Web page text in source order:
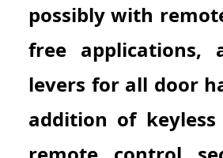
possibly with
free applications,
levers for all door
addition of keyless